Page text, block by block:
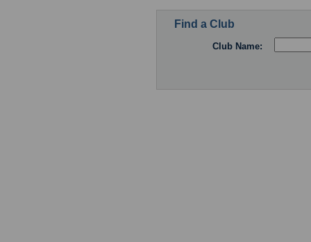
Find a Club
Club Name: